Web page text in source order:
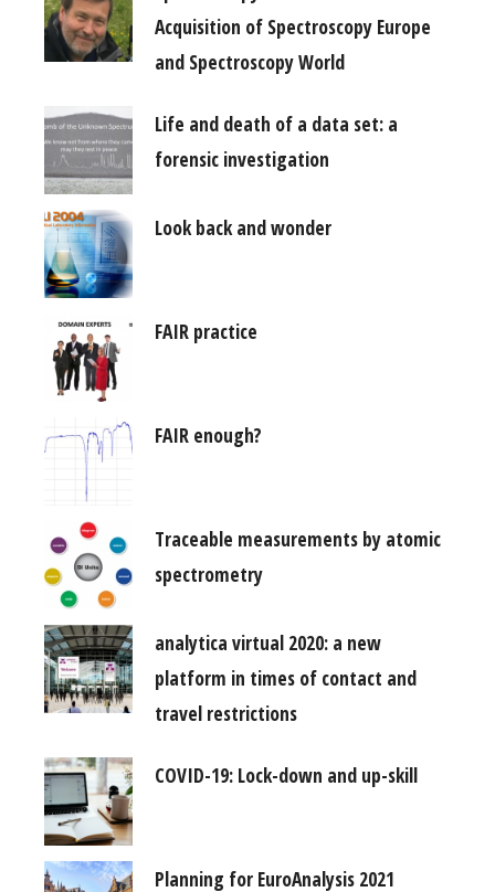
Acquisition of Spectroscopy Europe
and Spectroscopy World
Life and death of a data set: a
forensic investigation
Look back and wonder
FAIR practice
FAIR enough?
Traceable measurements by atomic
spectrometry
analytica virtual 2020: a new
platform in times of contact and
travel restrictions
COVID-19: Lock-down and up-skill
Planning for EuroAnalysis 2021